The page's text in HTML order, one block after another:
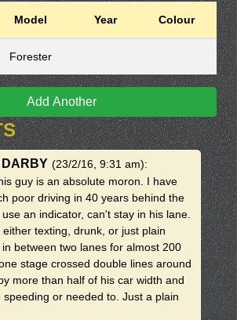
Model Year Colour
Forester
Add Another
(23/2/16, 9:31 am):
guy is an absolute moron. I have
poor driving in 40 years behind the
an indicator, can't stay in his lane.
texting, drunk, or just plain
between two lanes for almost 200
stage crossed double lines around
more than half of his car width and
speeding or needed to. Just a plain